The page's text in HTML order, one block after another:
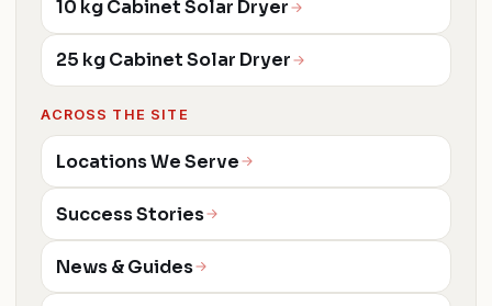
10 kg Cabinet Solar Dryer
25 kg Cabinet Solar Dryer
ACROSS THE SITE
Locations We Serve
Success Stories
News & Guides